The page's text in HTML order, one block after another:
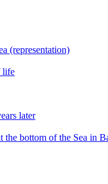
(representation)
life
later
the bottom of the Sea in